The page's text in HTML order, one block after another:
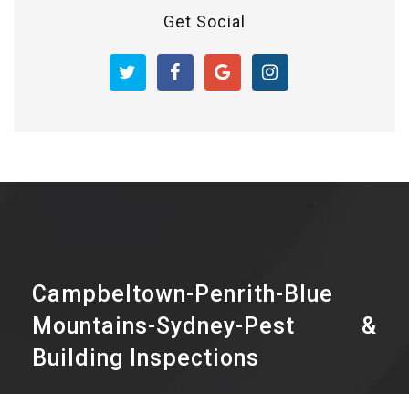
Get Social
Campbeltown-Penrith-Blue
Mountains-Sydney-Pest &
Building Inspections